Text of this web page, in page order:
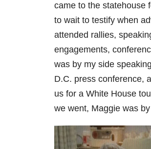
came to the statehouse
to wait to testify when
attended rallies,
engagements,
was by my side
D.C. press conference,
us for a White House
we went, Maggie was